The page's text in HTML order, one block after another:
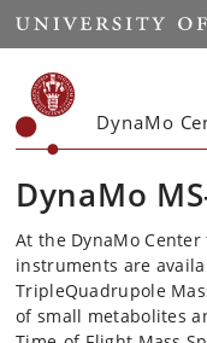
Start
DynaMo
DynaMo
At the DynaMo
instruments are
TripleQuadrupole
of small metabolites